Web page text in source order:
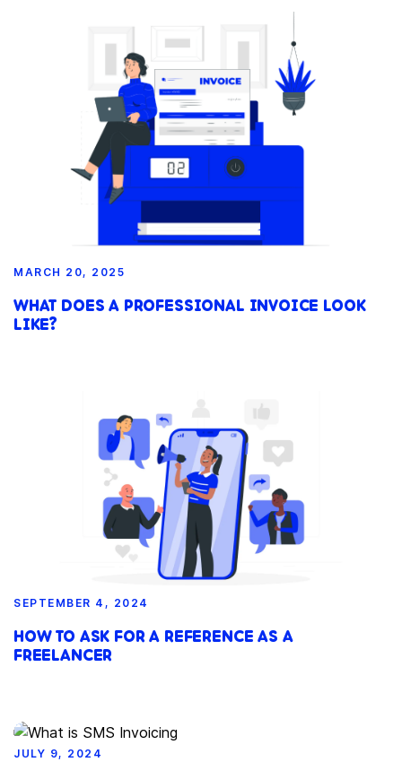
MARCH 20, 2025
WHAT DOES A PROFESSIONAL INVOICE LOOK
LIKE?
SEPTEMBER 4, 2024
HOW TO ASK FOR A REFERENCE AS A
FREELANCER
JULY 9, 2024